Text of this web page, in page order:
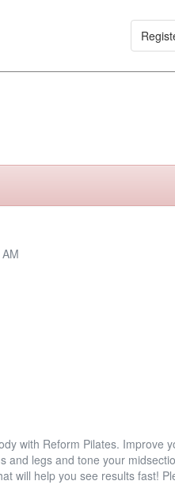
with Reform Pilates. Improve
and legs and tone your
will help you see results fast!